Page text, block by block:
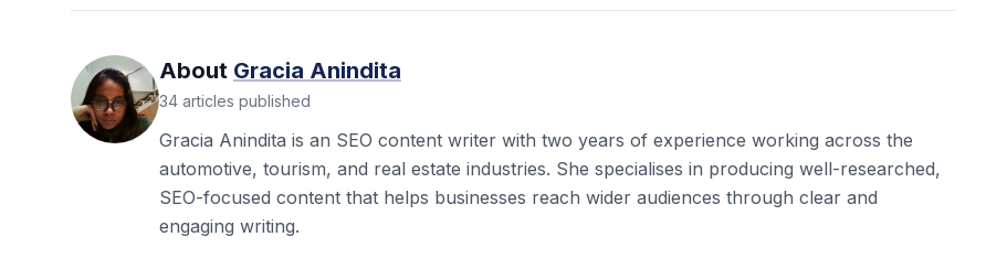
About Gracia Anindita
34 articles published
Gracia Anindita is an SEO content writer with two years of experience working across the
automotive, tourism, and real estate industries. She specialises in producing well-researched,
SEO-focused content that helps businesses reach wider audiences through clear and
engaging writing.